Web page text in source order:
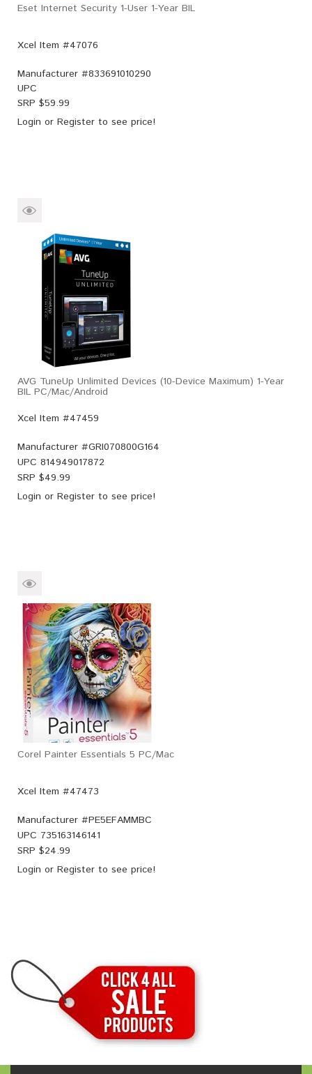
Eset Internet Security 1-User 1-Year BIL
Xcel Item #47076
Manufacturer #833691010290
UPC
SRP $59.99
Login or Register to see price!
AVG TuneUp Unlimited Devices (10-Device Maximum) 1-Year
BIL PC/Mac/Android
Xcel Item #47459
Manufacturer #GRI070800G164
UPC 814949017872
SRP $49.99
Login or Register to see price!
Corel Painter Essentials 5 PC/Mac
Xcel Item #47473
Manufacturer #PE5EFAMMBC
UPC 735163146141
SRP $24.99
Login or Register to see price!